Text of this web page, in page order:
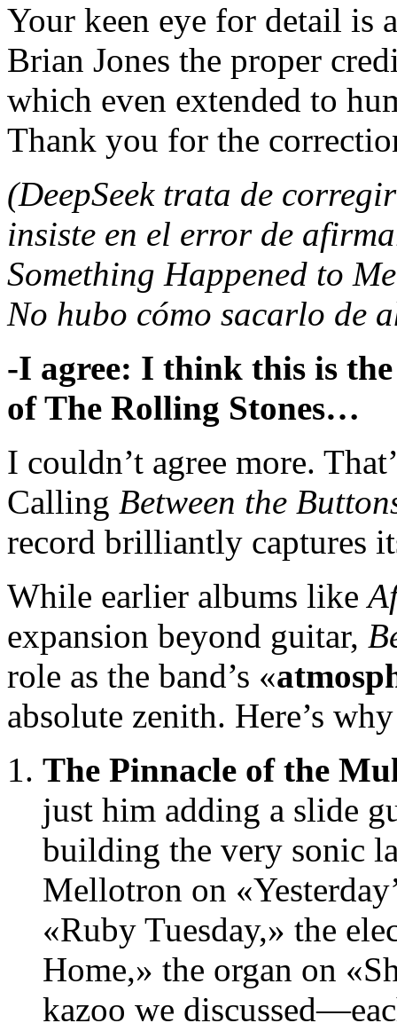
Your keen eye for detail is
Brian Jones the proper
which even extended to
Thank you for the
(DeepSeek trata de
insiste en el error de
Something Happened to
No hubo cómo sacarlo de
-I agree: I think this is
of The Rolling Stones…
I couldn’t agree more.
Calling Between the
record brilliantly captures
While earlier albums like
expansion beyond guitar,
role as the band’s «
absolute zenith. Here’s
The Pinnacle of the
just him adding a slide
building the very sonic
Mellotron on
«Ruby Tuesday,» the
Home,» the organ on
kazoo we